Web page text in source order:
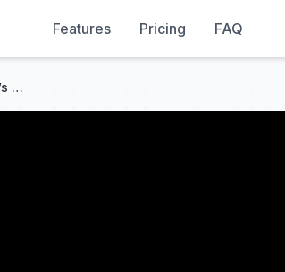
Features Pricing FAQ
G7 Top Moments: Watch Modi, Macron’s Reaction As Trump Arrives Late, Then Says 'I Am The Boss...'